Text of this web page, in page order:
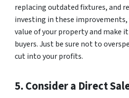
replacing outdated fixtures, and
investing in these improvements,
value of your property and make
buyers. Just be sure not to
cut into your profits.
5. Consider a Direct